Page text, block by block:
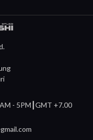
- 5PM┃GMT +7.00